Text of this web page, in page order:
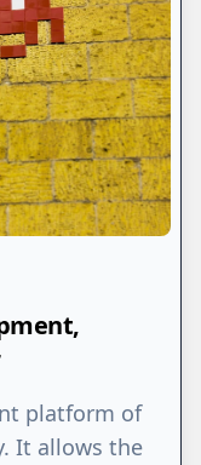
platform of
It allows the